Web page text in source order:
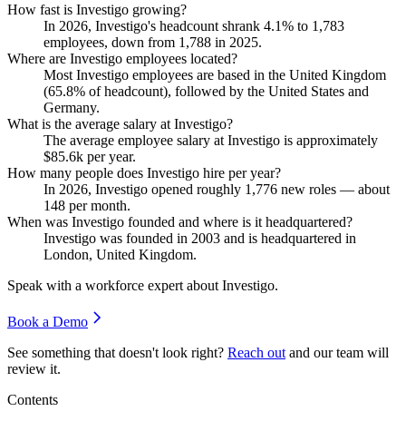
How fast is Investigo growing?
In 2026, Investigo's headcount shrank 4.1% to 1,783
employees, down from 1,788 in 2025.
Where are Investigo employees located?
Most Investigo employees are based in the United Kingdom
(65.8% of headcount), followed by the United States and
Germany.
What is the average salary at Investigo?
The average employee salary at Investigo is approximately
$85.6k per year.
How many people does Investigo hire per year?
In 2026, Investigo opened roughly 1,776 new roles — about
148 per month.
When was Investigo founded and where is it headquartered?
Investigo was founded in 2003 and is headquartered in
London, United Kingdom.
Speak with a workforce expert about Investigo.
Book a Demo
See something that doesn't look right? Reach out and our team will
review it.
Contents